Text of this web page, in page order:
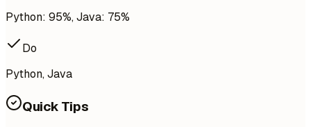
Python: 95%, Java: 75%
Do
Python, Java
Quick Tips